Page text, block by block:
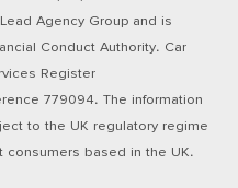
Agency Group and is
Conduct Authority. Car
Register
779094. The information
to the UK regulatory regime
consumers based in the UK.